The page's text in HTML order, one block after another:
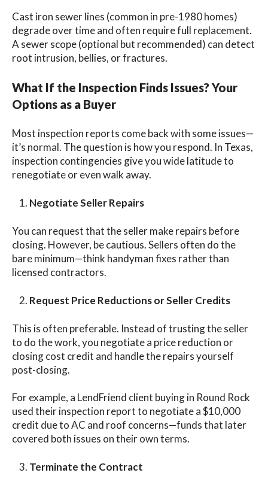
Cast iron sewer lines (common in pre-1980 homes)
degrade over time and often require full replacement.
A sewer scope (optional but recommended) can detect
root intrusion, bellies, or fractures.
What If the Inspection Finds Issues? Your
Options as a Buyer
Most inspection reports come back with some issues—
it’s normal. The question is how you respond. In Texas,
inspection contingencies give you wide latitude to
renegotiate or even walk away.
Negotiate Seller Repairs
You can request that the seller make repairs before
closing. However, be cautious. Sellers often do the
bare minimum—think handyman fixes rather than
licensed contractors.
Request Price Reductions or Seller Credits
This is often preferable. Instead of trusting the seller
to do the work, you negotiate a price reduction or
closing cost credit and handle the repairs yourself
post-closing.
For example, a LendFriend client buying in Round Rock
used their inspection report to negotiate a $10,000
credit due to AC and roof concerns—funds that later
covered both issues on their own terms.
Terminate the Contract